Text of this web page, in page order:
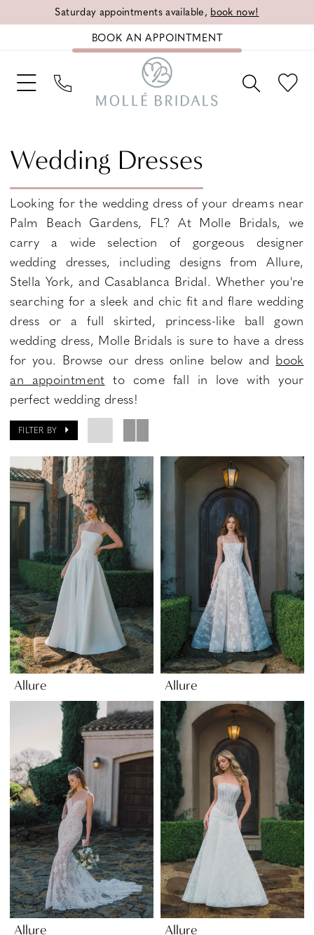
Saturday appointments available, book now!
BOOK AN APPOINTMENT
Wedding Dresses
Looking for the wedding dress of your dreams near
Palm Beach Gardens, FL? At Molle Bridals, we
carry a wide selection of gorgeous designer
wedding dresses, including designs from Allure,
Stella York, and Casablanca Bridal. Whether you're
searching for a sleek and chic fit and flare wedding
dress or a full skirted, princess-like ball gown
wedding dress, Molle Bridals is sure to have a dress
for you. Browse our dress online below and book
an appointment to come fall in love with your
perfect wedding dress!
FILTER BY
Allure Allure
Allure Allure